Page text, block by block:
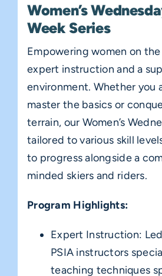
Women’s
Week Series
Empowering women on
expert instruction and a
environment. Whether you
master the basics or
terrain, our Women’s
tailored to various skill
to progress alongside a
minded skiers and riders.
Program Highlights:
Expert Instruction:
PSIA instructors
teaching techniques